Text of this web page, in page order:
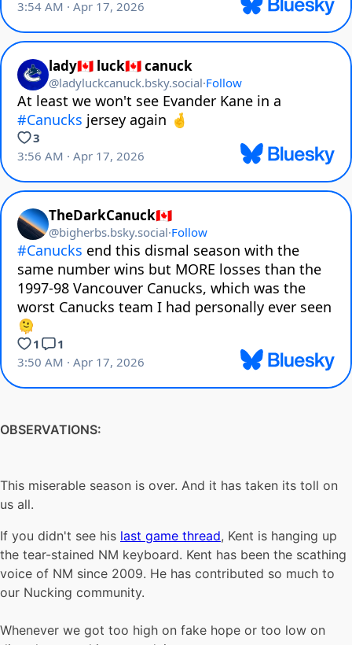
OBSERVATIONS:
This miserable season is over. And it has taken its toll on
us all.
If you didn't see his last game thread, Kent is hanging up
the tear-stained NM keyboard. Kent has been the scathing
voice of NM since 2009. He has contributed so much to
our Nucking community.
Whenever we got too high on fake hope or too low on